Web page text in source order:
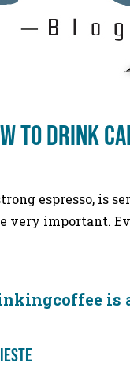
to drink
espresso,
very important.